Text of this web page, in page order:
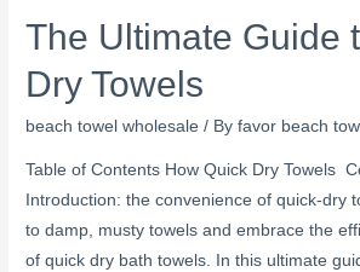
The Ultimate Guide
Dry Towels
beach towel wholesale / Byfavor beach
Table of Contents How Quick Dry Towels
Introduction: the convenience of quick-dry
to damp, musty towels and embrace the
of quick dry bath towels. In this ultimate